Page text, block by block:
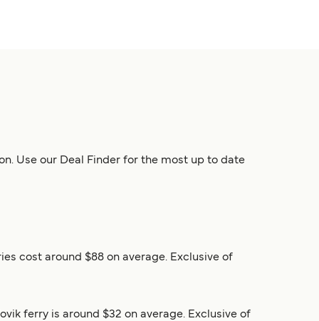
Use our Deal Finder for the most up to date
cost around $88 on average. Exclusive of
ferry is around $32 on average. Exclusive of